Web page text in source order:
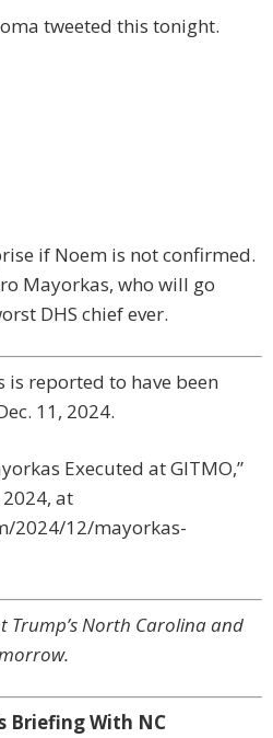
tweeted this tonight.
if Noem is not confirmed.
Mayorkas, who will go
DHS chief ever.
is reported to have been
11, 2024.
Executed at GITMO,”
2024, at
2024/12/mayorkas-
Trump’s North Carolina and
Briefing With NC